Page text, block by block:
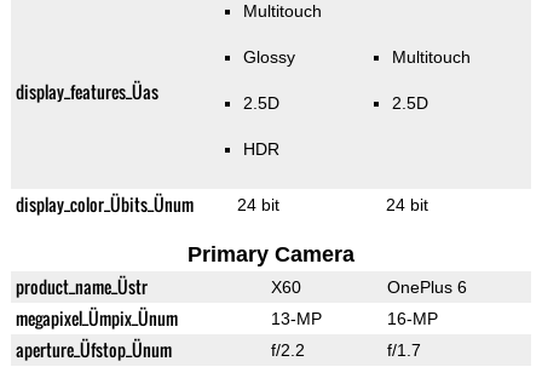
display_features_Üas
Multitouch
Glossy
2.5D
HDR
Multitouch
2.5D
display_color_Übits_Ünum 24 bit 24 bit
Primary Camera
product_name_Üstr X60 OnePlus 6
megapixel_Ümpix_Ünum 13-MP 16-MP
aperture_Üfstop_Ünum f/2.2 f/1.7